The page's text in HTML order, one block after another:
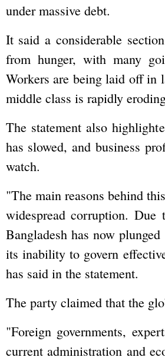
under massive debt.
It said a considerable
from hunger, with many
Workers are being laid off in
middle class is rapidly
The statement also
has slowed, and business
watch.
"The main reasons behind
widespread corruption. Due
Bangladesh has now
its inability to govern
has said in the statement.
The party claimed that the
"Foreign governments,
current administration and